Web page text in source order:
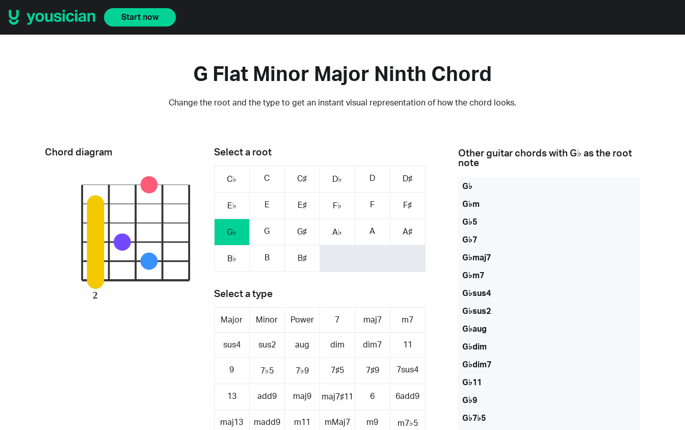
Start now
G Flat Minor Major Ninth Chord
Change the root and the type to get an instant visual representation of how the chord looks.
Select a root
C♭ C C♯ D♭ D D♯
E♭ E E♯ F♭ F F♯
G♭ G G♯ A♭ A A♯
B♭ B B♯
Select a type
Major Minor Power 7 maj7 m7
sus4 sus2 aug dim dim7 11
9 7♭5 7♭9 7♯5 7♯9 7sus4
13 add9 maj9 maj7♯11 6 6add9
maj13 madd9 m11 mMaj7 m9 m7♭5
Chord diagram
2
Other guitar chords with G♭ as the root
note
G♭
G♭m
G♭5
G♭7
G♭maj7
G♭m7
G♭sus4
G♭sus2
G♭aug
G♭dim
G♭dim7
G♭11
G♭9
G♭7♭5